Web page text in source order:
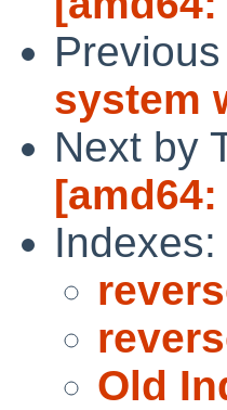
system
Next by
Indexes:
Old